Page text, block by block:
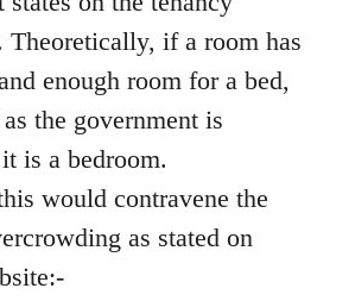
Theoretically, if a room has
enough room for a bed,
the government is
is a bedroom.
would contravene the
as stated on